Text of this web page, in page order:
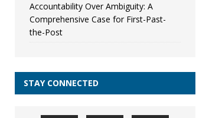
Accountability Over Ambiguity: A
Comprehensive Case for First-Past-
the-Post
STAY CONNECTED